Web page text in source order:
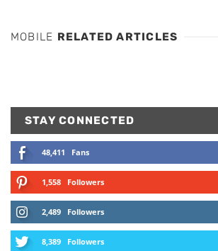
MOBILE RELATED ARTICLES
STAY CONNECTED
48,411 Fans
1,558 Followers
2,489 Followers
8,389 Followers